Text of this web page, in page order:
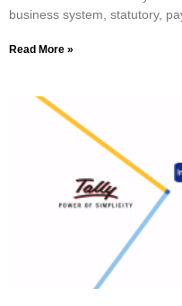
business system, statutory,
Read More »